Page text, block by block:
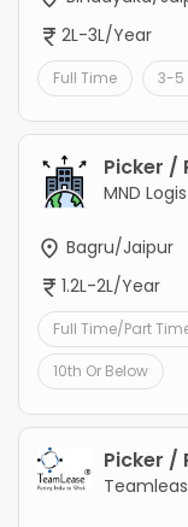
2L-3L/Year
Full Time 3-5
Picker /
MND
Bagru/Jaipur
1.2L-2L/Year
Full Time/Part
10th Or Below
Picker /